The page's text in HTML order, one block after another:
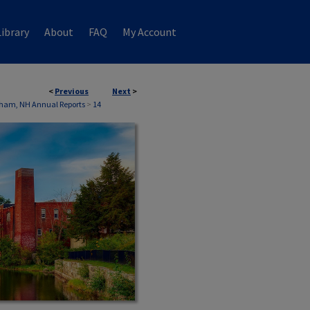
About FAQ My Account
< Previous Next >
NH Annual Reports > 14